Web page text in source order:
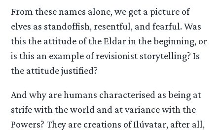
From these names alone, we get a picture of
elves as standoffish, resentful, and fearful. Was
this the attitude of the Eldar in the beginning, or
is this an example of revisionist storytelling? Is
the attitude justified?
And why are humans characterised as being at
strife with the world and at variance with the
Powers? They are creations of Ilúvatar, after all,